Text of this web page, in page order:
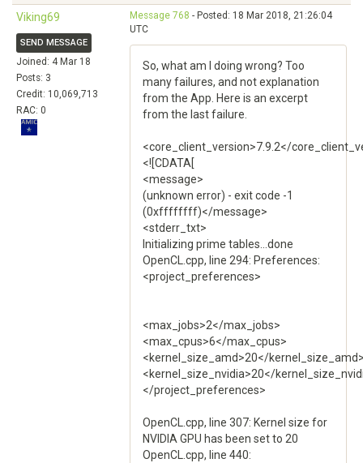
Viking69
SEND MESSAGE
Joined: 4 Mar 18
Posts: 3
Credit: 10,069,713
RAC: 0
Message 768 - Posted: 18 Mar 2018, 21:26:04
UTC
So, what am I doing wrong? Too
many failures, and not explanation
from the App. Here is an excerpt
from the last failure.
<core_client_version>7.9.2</
<![CDATA[
<message>
(unknown error) - exit code -1
(0xffffffff)</message>
<stderr_txt>
Initializing prime tables...done
OpenCL.cpp, line 294: Preferences:
<project_preferences>
<max_jobs>2</max_jobs>
<max_cpus>6</max_cpus>
<kernel_size_amd>20</
<kernel_size_nvidia>20</
</project_preferences>
OpenCL.cpp, line 307: Kernel size for
NVIDIA GPU has been set to 20
OpenCL.cpp, line 440: